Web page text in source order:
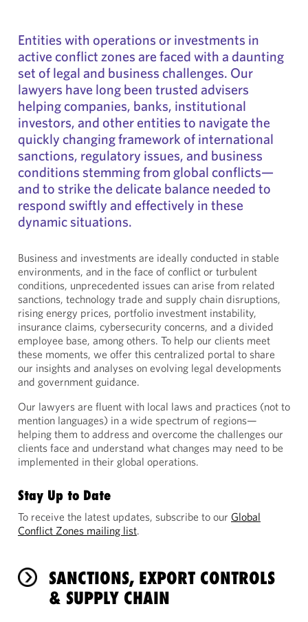
Entities with operations or investments in
active conflict zones are faced with a daunting
set of legal and business challenges. Our
lawyers have long been trusted advisers
helping companies, banks, institutional
investors, and other entities to navigate the
quickly changing framework of international
sanctions, regulatory issues, and business
conditions stemming from global conflicts—
and to strike the delicate balance needed to
respond swiftly and effectively in these
dynamic situations.
Business and investments are ideally conducted in stable
environments, and in the face of conflict or turbulent
conditions, unprecedented issues can arise from related
sanctions, technology trade and supply chain disruptions,
rising energy prices, portfolio investment instability,
insurance claims, cybersecurity concerns, and a divided
employee base, among others. To help our clients meet
these moments, we offer this centralized portal to share
our insights and analyses on evolving legal developments
and government guidance.
Our lawyers are fluent with local laws and practices (not to
mention languages) in a wide spectrum of regions—
helping them to address and overcome the challenges our
clients face and understand what changes may need to be
implemented in their global operations.
Stay Up to Date
To receive the latest updates, subscribe to our Global
Conflict Zones mailing list.
SANCTIONS, EXPORT CONTROLS
& SUPPLY CHAIN